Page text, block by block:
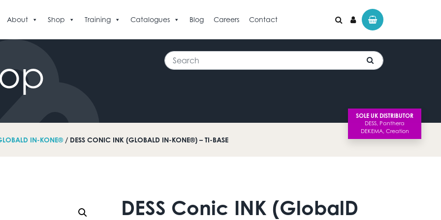
About Shop Training Catalogues Blog Careers Contact
SOLE UK DISTRIBUTOR
Search
IN-KONE®/ DESS CONIC INK (GLOBALD IN-KONE®) – TI-BASE
DESS Conic INK (GlobalD